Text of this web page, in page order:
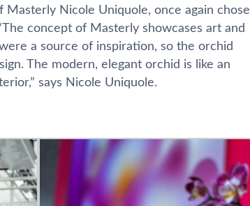
Masterly Nicole Uniquole, once again chose
concept of Masterly showcases art and
a source of inspiration, so the orchid
The modern, elegant orchid is like an
says Nicole Uniquole.